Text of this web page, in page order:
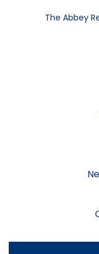
The Abbey